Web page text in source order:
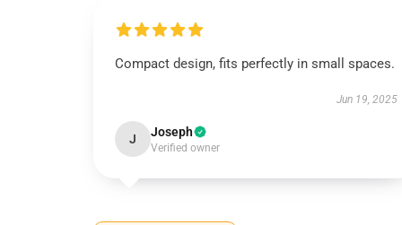
Compact design, fits perfectly in small spaces.
Jun 19, 2025
J Joseph
Verified owner